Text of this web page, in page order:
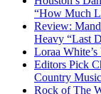
“How Much
Review:
Heavy “Last
Loraa
Editors Pick
Country
Rock of The